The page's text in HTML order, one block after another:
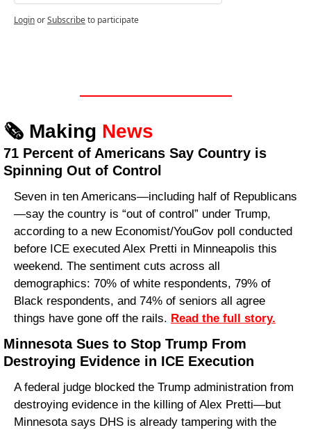
LoginorSubscribeto participate
🗞️ Making News
71 Percent of Americans Say Country is
Spinning Out of Control
Seven in ten Americans—including half of Republicans
—say the country is “out of control” under Trump,
according to a new Economist/YouGov poll conducted
before ICE executed Alex Pretti in Minneapolis this
weekend. The sentiment cuts across all
demographics: 70% of white respondents, 79% of
Black respondents, and 74% of seniors all agree
things have gone off the rails. Read the full story.
Minnesota Sues to Stop Trump From
Destroying Evidence in ICE Execution
A federal judge blocked the Trump administration from
destroying evidence in the killing of Alex Pretti—but
Minnesota says DHS is already tampering with the